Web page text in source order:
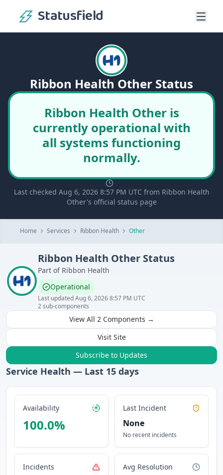
Statusfield
Ribbon Health Other Status
Ribbon Health Other is
currently operational with
all systems functioning
normally.
Last checked Aug 6, 2026 8:57 PM UTC from Ribbon Health
Other's official status page
Home Services Ribbon Health Other
Ribbon Health Other Status
Part of Ribbon Health
Operational
Last updatedAug 6, 2026 8:57 PM UTC
2sub-components
View All 2 Components →
Visit Site
Subscribe to Updates
Service Health — Last 15 days
Availability
100.0%
Last Incident
None
No recent incidents
Incidents Avg Resolution